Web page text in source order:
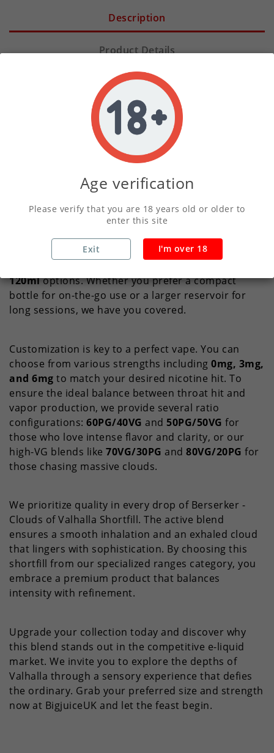
Description
Product Details
Prepare your taste buds for a legendary journey
Berserker - Clouds of Valhalla Shortfill
have crafted this blend for those who seek a bold,
atmospheric vaping experience that mirrors the
grandeur of Norse mythology. Every puff delivers a
straight to the halls of the gods.
, we understand that every vaper has
unique preferences. That is why we offer this
exceptional range in multiple sizes to suit your
120mloptions. Whether you prefer a compact
bottle for on-the-go use or a larger reservoir for
long sessions, we have you covered.
Customization is key to a perfect vape. You can
choose from various strengths including 0mg, 3mg,
and 6mg to match your desired nicotine hit. To
ensure the ideal balance between throat hit and
vapor production, we provide several ratio
configurations: 60PG/40VG and 50PG/50VG for
those who love intense flavor and clarity, or our
high-VG blends like 70VG/30PG and 80VG/20PG for
those chasing massive clouds.
We prioritize quality in every drop of Berserker -
Clouds of Valhalla Shortfill. The active blend
ensures a smooth inhalation and an exhaled cloud
that lingers with sophistication. By choosing this
shortfill from our specialized ranges category, you
embrace a premium product that balances
intensity with refinement.
Upgrade your collection today and discover why
this blend stands out in the competitive e-liquid
market. We invite you to explore the depths of
Valhalla through a sensory experience that defies
the ordinary. Grab your preferred size and strength
now at BigjuiceUK and let the feast begin.
Age verification
Please verify that you are 18 years old or older to
enter this site
Exit I'm over 18